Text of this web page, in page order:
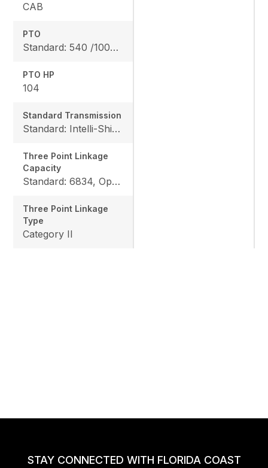
CAB
PTO
Standard: 540 /1000 rpm
PTO HP
104
Standard Transmission
Standard: Intelli-Shift transmission 24F/24R
Three Point Linkage
Capacity
Standard: 6834, Option: 9447
Three Point Linkage
Type
Category II
STAY CONNECTED WITH FLORIDA COAST